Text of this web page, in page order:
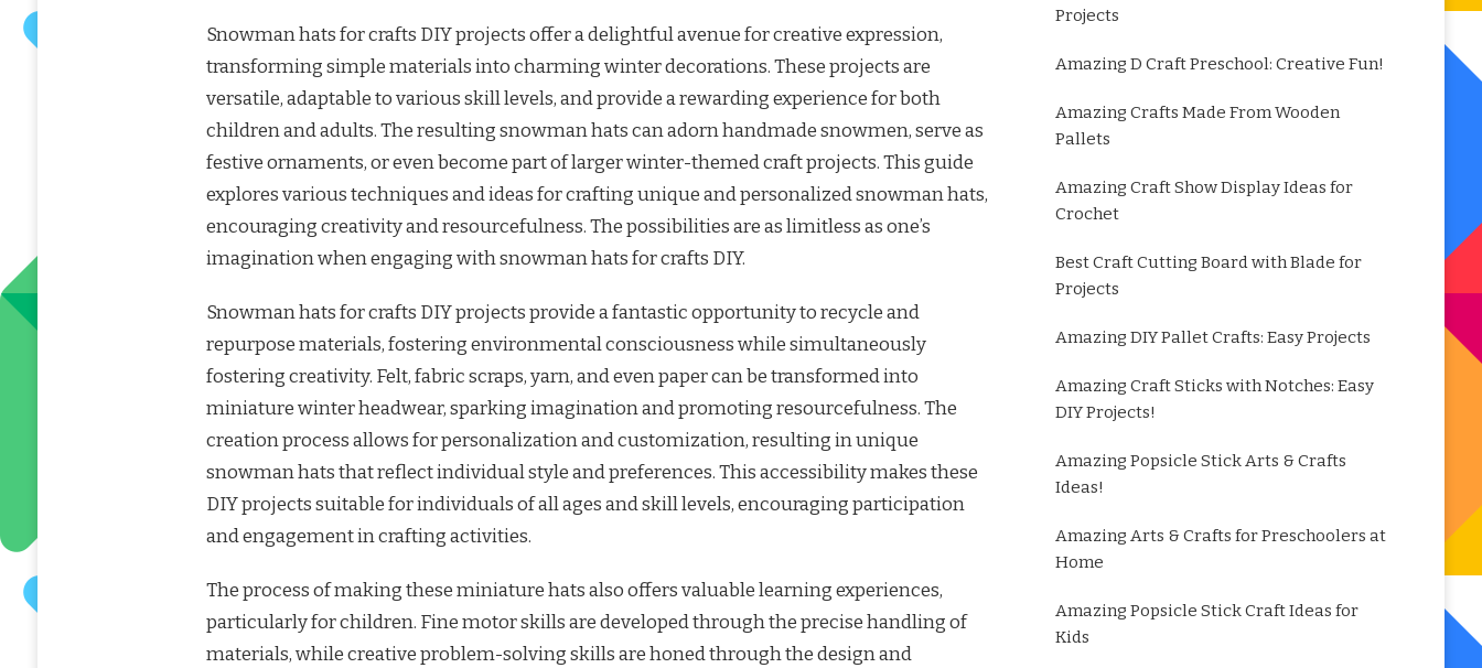
Snowman hats for crafts DIY projects offer a delightful avenue for creative expression,
transforming simple materials into charming winter decorations. These projects are
versatile, adaptable to various skill levels, and provide a rewarding experience for both
children and adults. The resulting snowman hats can adorn handmade snowmen, serve as
festive ornaments, or even become part of larger winter-themed craft projects. This guide
explores various techniques and ideas for crafting unique and personalized snowman hats,
encouraging creativity and resourcefulness. The possibilities are as limitless as one’s
imagination when engaging with snowman hats for crafts DIY.
Snowman hats for crafts DIY projects provide a fantastic opportunity to recycle and
repurpose materials, fostering environmental consciousness while simultaneously
fostering creativity. Felt, fabric scraps, yarn, and even paper can be transformed into
miniature winter headwear, sparking imagination and promoting resourcefulness. The
creation process allows for personalization and customization, resulting in unique
snowman hats that reflect individual style and preferences. This accessibility makes these
DIY projects suitable for individuals of all ages and skill levels, encouraging participation
and engagement in crafting activities.
The process of making these miniature hats also offers valuable learning experiences,
particularly for children. Fine motor skills are developed through the precise handling of
materials, while creative problem-solving skills are honed through the design and
Projects
Amazing D Craft Preschool: Creative Fun!
Amazing Crafts Made From Wooden
Pallets
Amazing Craft Show Display Ideas for
Crochet
Best Craft Cutting Board with Blade for
Projects
Amazing DIY Pallet Crafts: Easy Projects
Amazing Craft Sticks with Notches: Easy
DIY Projects!
Amazing Popsicle Stick Arts & Crafts
Ideas!
Amazing Arts & Crafts for Preschoolers at
Home
Amazing Popsicle Stick Craft Ideas for
Kids